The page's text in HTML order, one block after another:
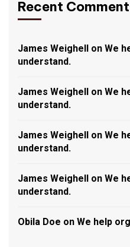
Recent
James Weighell on We
understand.
James Weighell on We
understand.
James Weighell on We
understand.
James Weighell on We
understand.
Obila Doe on We help